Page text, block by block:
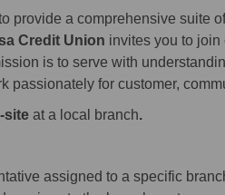
provide a comprehensive suite
Credit Union invites you to
is to serve with
passionately for customer,
site at a local branch.
assigned to a specific